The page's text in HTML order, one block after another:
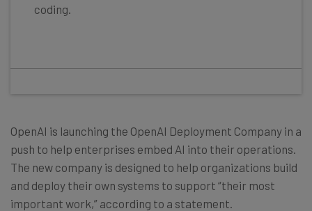
coding.
OpenAI is launching the OpenAI Deployment Company in a
push to help enterprises embed AI into their operations.
The new company is designed to help organizations build
and deploy their own systems to support “their most
important work,” according to a statement.